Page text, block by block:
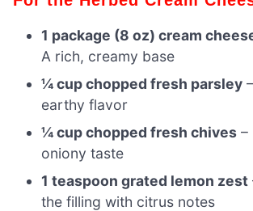
1 package (8 oz) cream
A rich, creamy base
¼ cup chopped fresh parsley
earthy flavor
¼ cup chopped fresh chives –
oniony taste
1 teaspoon grated lemon zest
the filling with citrus notes